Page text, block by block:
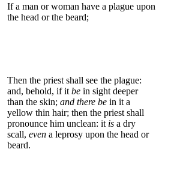
If a man or woman have a plague upon
the head or the beard;
Then the priest shall see the plague:
and, behold, if it be in sight deeper
than the skin; and there be in it a
yellow thin hair; then the priest shall
pronounce him unclean: it is a dry
scall, even a leprosy upon the head or
beard.